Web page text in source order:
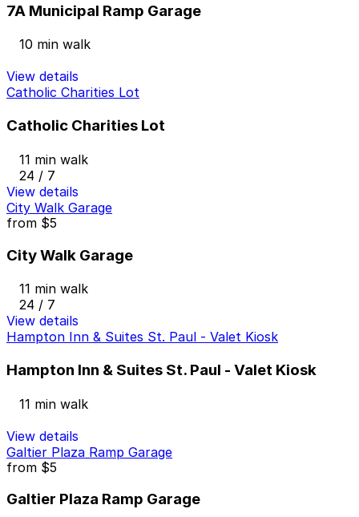
7A Municipal Ramp Garage
10 min walk
View details
Catholic Charities Lot
Catholic Charities Lot
11 min walk
24 / 7
View details
City Walk Garage
from $5
City Walk Garage
11 min walk
24 / 7
View details
Hampton Inn & Suites St. Paul - Valet Kiosk
Hampton Inn & Suites St. Paul - Valet Kiosk
11 min walk
View details
Galtier Plaza Ramp Garage
from $5
Galtier Plaza Ramp Garage